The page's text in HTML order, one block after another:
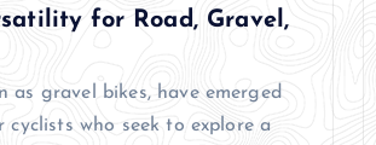
for Road, Gravel,
as gravel bikes, have emerged
who seek to explore a